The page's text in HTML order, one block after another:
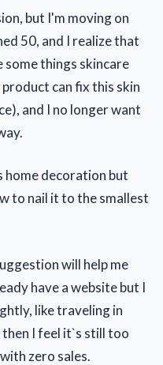
but I'm moving on
50, and I realize that
some things skincare
can fix this skin
and I no longer want
home decoration but
to nail it to the smallest
will help me
have a website but I
like traveling in
I feel it`s still too
zero sales.